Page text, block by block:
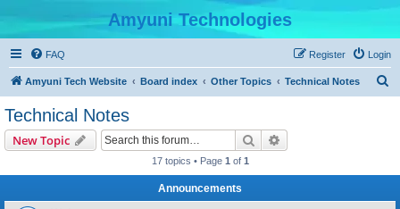
Amyuni Technologies
FAQ Login
Register
Amyuni Tech Website Board index Other Topics Technical Notes
Technical Notes
New Topic Search
17 topics • Page 1 of 1
Announcements